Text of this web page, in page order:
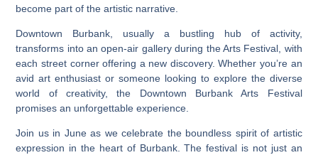
become part of the artistic narrative.
Downtown Burbank, usually a bustling hub of activity,
transforms into an open-air gallery during the Arts Festival, with
each street corner offering a new discovery. Whether you’re an
avid art enthusiast or someone looking to explore the diverse
world of creativity, the Downtown Burbank Arts Festival
promises an unforgettable experience.
Join us in June as we celebrate the boundless spirit of artistic
expression in the heart of Burbank. The festival is not just an